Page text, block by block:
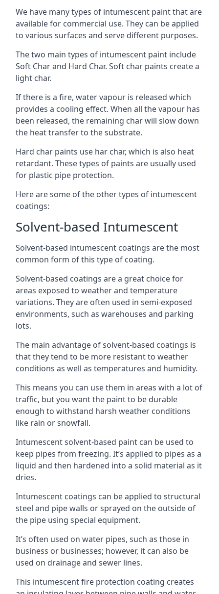
We have many types of intumescent paint that are
available for commercial use. They can be applied
to various surfaces and serve different purposes.
The two main types of intumescent paint include
Soft Char and Hard Char. Soft char paints create a
light char.
If there is a fire, water vapour is released which
provides a cooling effect. When all the vapour has
been released, the remaining char will slow down
the heat transfer to the substrate.
Hard char paints use har char, which is also heat
retardant. These types of paints are usually used
for plastic pipe protection.
Here are some of the other types of intumescent
coatings:
Solvent-based Intumescent
Solvent-based intumescent coatings are the most
common form of this type of coating.
Solvent-based coatings are a great choice for
areas exposed to weather and temperature
variations. They are often used in semi-exposed
environments, such as warehouses and parking
lots.
The main advantage of solvent-based coatings is
that they tend to be more resistant to weather
conditions as well as temperatures and humidity.
This means you can use them in areas with a lot of
traffic, but you want the paint to be durable
enough to withstand harsh weather conditions
like rain or snowfall.
Intumescent solvent-based paint can be used to
keep pipes from freezing. It’s applied to pipes as a
liquid and then hardened into a solid material as it
dries.
Intumescent coatings can be applied to structural
steel and pipe walls or sprayed on the outside of
the pipe using special equipment.
It’s often used on water pipes, such as those in
business or businesses; however, it can also be
used on drainage and sewer lines.
This intumescent fire protection coating creates